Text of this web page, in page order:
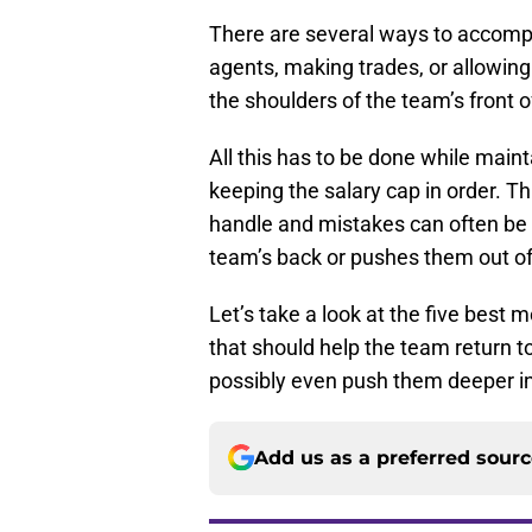
There are several ways to
agents, making trades, or
the shoulders of the team’s front
All this has to be done while
keeping the salary cap in order.
handle and mistakes can often
team’s back or pushes them out
Let’s take a look at the five best
that should help the team return
possibly even push them deeper
Add us as a preferred